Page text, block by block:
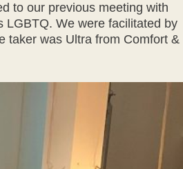
to our previous meeting with
LGBTQ. We were facilitated by
taker was Ultra from Comfort &